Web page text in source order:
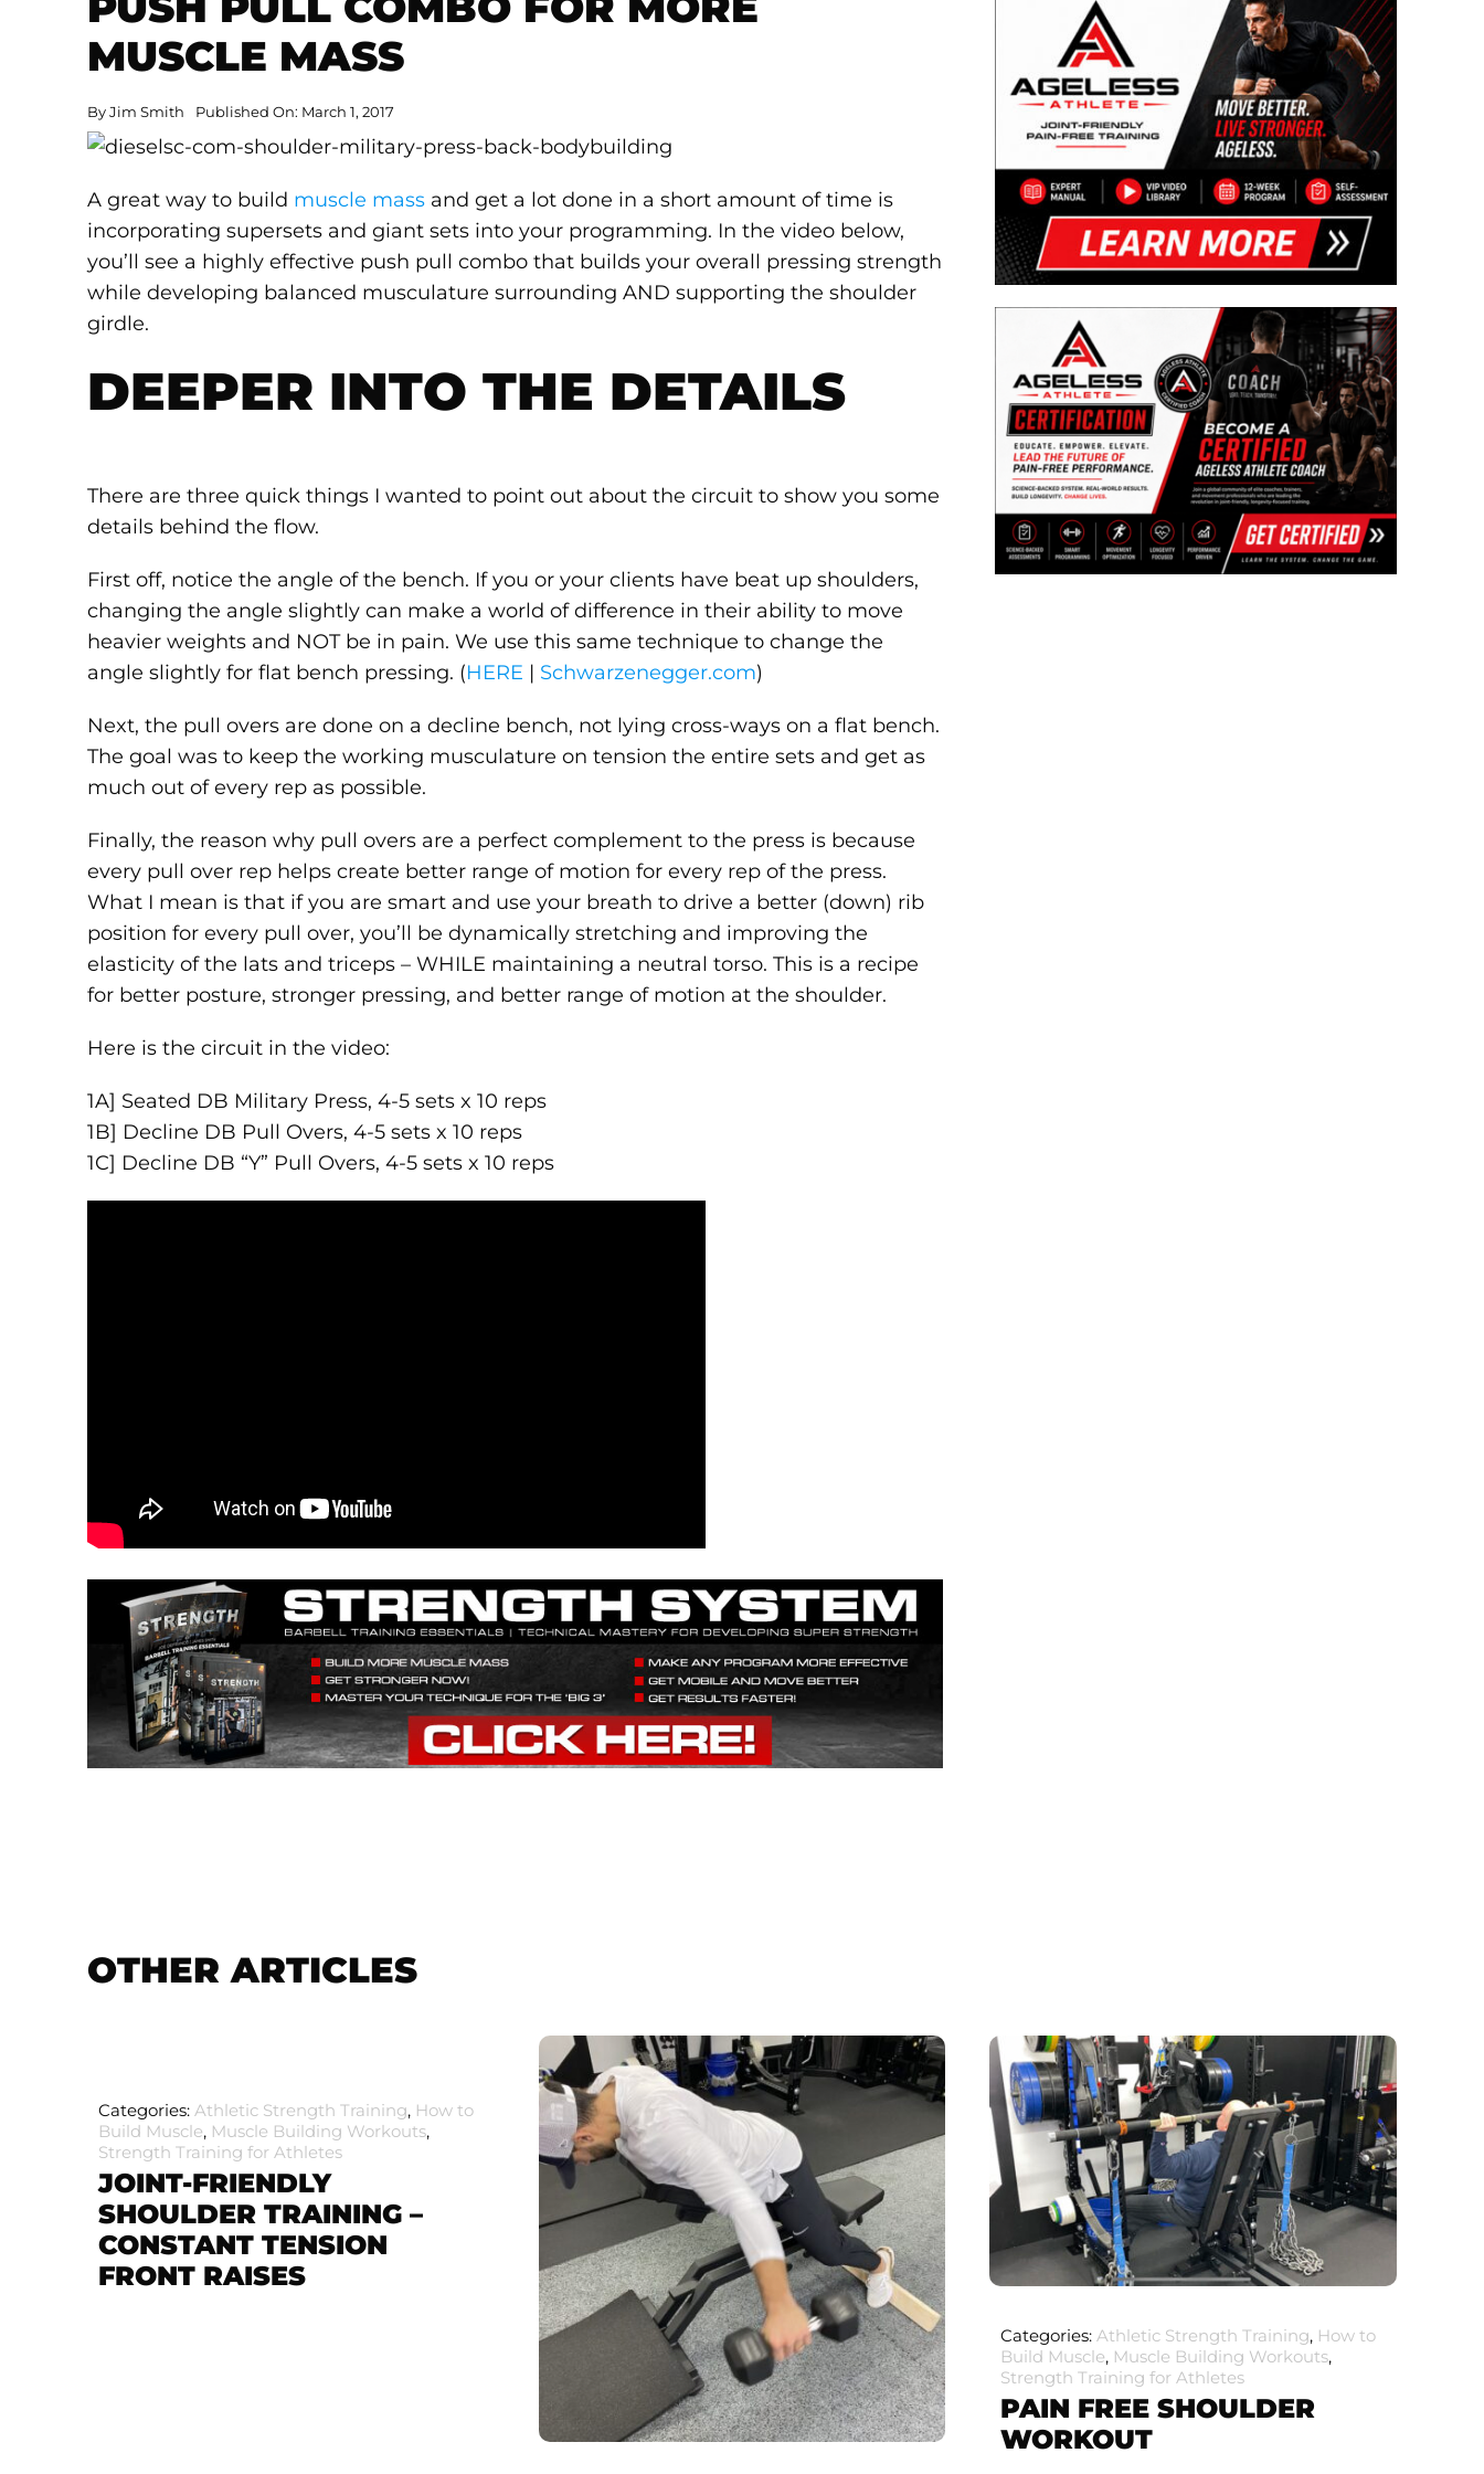
MUSCLE MASS
ByJim Smith Published On: March 1, 2017
A great way to build muscle mass and get a lot done in a short amount of time is
incorporating supersets and giant sets into your programming. In the video below,
you’ll see a highly effective push pull combo that builds your overall pressing strength
while developing balanced musculature surrounding AND supporting the shoulder
girdle.
DEEPER INTO THE DETAILS
There are three quick things I wanted to point out about the circuit to show you some
details behind the flow.
First off, notice the angle of the bench. If you or your clients have beat up shoulders,
changing the angle slightly can make a world of difference in their ability to move
heavier weights and NOT be in pain. We use this same technique to change the
angle slightly for flat bench pressing. (HERE | Schwarzenegger.com)
Next, the pull overs are done on a decline bench, not lying cross-ways on a flat bench.
The goal was to keep the working musculature on tension the entire sets and get as
much out of every rep as possible.
Finally, the reason why pull overs are a perfect complement to the press is because
every pull over rep helps create better range of motion for every rep of the press.
What I mean is that if you are smart and use your breath to drive a better (down) rib
position for every pull over, you’ll be dynamically stretching and improving the
elasticity of the lats and triceps – WHILE maintaining a neutral torso. This is a recipe
for better posture, stronger pressing, and better range of motion at the shoulder.
Here is the circuit in the video:
1A] Seated DB Military Press, 4-5 sets x 10 reps
1B] Decline DB Pull Overs, 4-5 sets x 10 reps
1C] Decline DB “Y” Pull Overs, 4-5 sets x 10 reps
OTHER ARTICLES
Categories:Athletic Strength Training, How to
Build Muscle, Muscle Building Workouts,
Strength Training for Athletes
JOINT-FRIENDLY
SHOULDER TRAINING –
CONSTANT TENSION
FRONT RAISES
Categories:Athletic Strength Training, How to
Build Muscle, Muscle Building Workouts,
Strength Training for Athletes
PAIN FREE SHOULDER
WORKOUT